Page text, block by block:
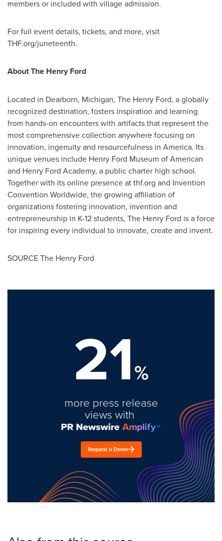
members or included with village admission.
For full event details, tickets, and more, visit
THF.org/juneteenth.
About The Henry Ford
Located in Dearborn, Michigan, The Henry Ford, a globally
recognized destination, fosters inspiration and learning
from hands-on encounters with artifacts that represent the
most comprehensive collection anywhere focusing on
innovation, ingenuity and resourcefulness in America. Its
unique venues include Henry Ford Museum of American
and Henry Ford Academy, a public charter high school.
Together with its online presence at thf.org and Invention
Convention Worldwide, the growing affiliation of
organizations fostering innovation, invention and
entrepreneurship in K-12 students, The Henry Ford is a force
for inspiring every individual to innovate, create and invent.
SOURCE The Henry Ford
21%
more press release
views with
Request a Demo